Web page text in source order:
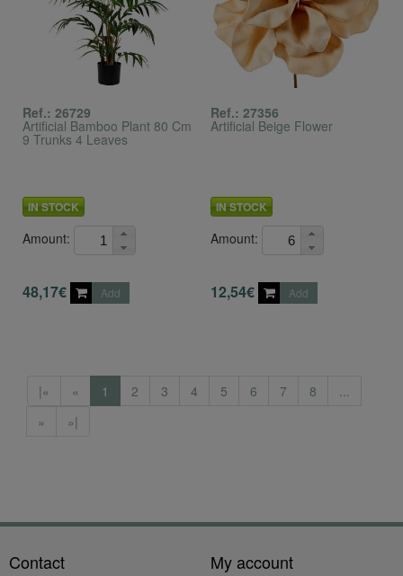
Ref.: 26729
Artificial Bamboo Plant 80 Cm
9 Trunks 4 Leaves
IN STOCK
Amount:
48,17€ Add
Ref.: 27356
Artificial Beige Flower
IN STOCK
Amount:
12,54€ Add
|« « 1 2 3 4 5 6 7 8
...
»
»|
Contact My account